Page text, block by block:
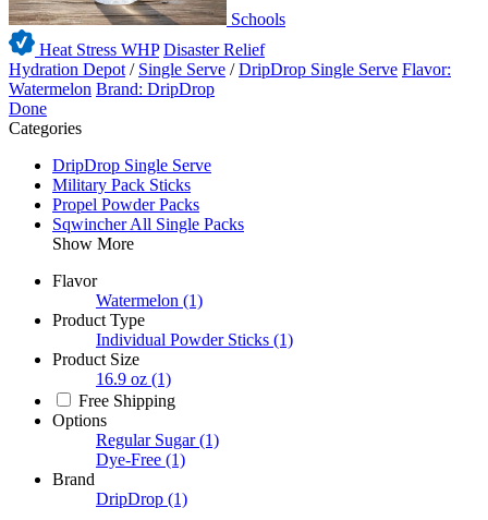
Schools
Heat Stress WHP Disaster Relief
Hydration Depot / Single Serve /DripDrop Single Serve Flavor:
Watermelon Brand: DripDrop
Done
Categories
DripDrop Single Serve
Military Pack Sticks
Propel Powder Packs
Sqwincher All Single Packs
Show More
Flavor
Watermelon (1)
Product Type
Individual Powder Sticks (1)
Product Size
16.9 oz (1)
Free Shipping
Options
Regular Sugar (1)
Dye-Free (1)
Brand
DripDrop (1)